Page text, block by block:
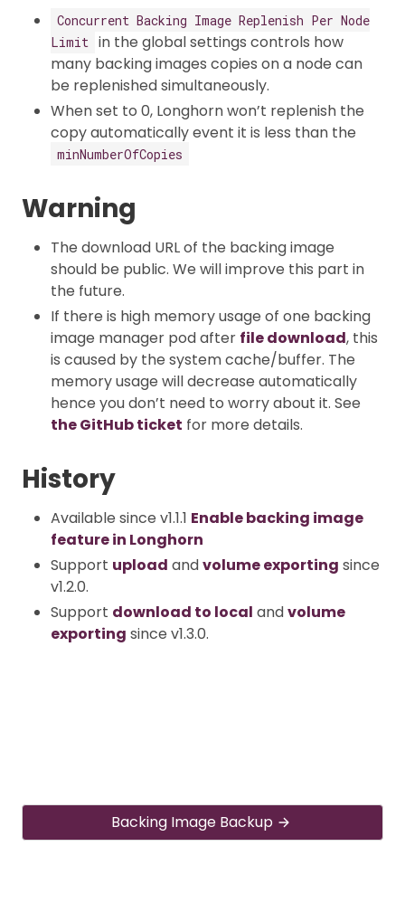
Concurrent Backing Image Replenish Per Node
Limit
in the global settings controls how
many backing images copies on a node can
be replenished simultaneously.
When set to 0, Longhorn won’t replenish the
copy automatically event it is less than the
minNumberOfCopies
Warning
The download URL of the backing image
should be public. We will improve this part in
the future.
If there is high memory usage of one backing
image manager pod after file download, this
is caused by the system cache/buffer. The
memory usage will decrease automatically
hence you don’t need to worry about it. See
the GitHub ticket for more details.
History
Available since v1.1.1 Enable backing image
feature in Longhorn
Support upload andvolume exporting since
v1.2.0.
Support download to local andvolume
exporting since v1.3.0.
Backing Image Backup